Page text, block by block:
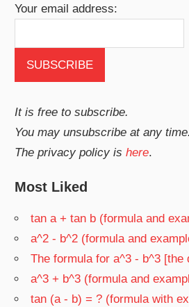
Your email address:
It is free to subscribe.
You may unsubscribe at any time.
The privacy policy ishere.
Most Liked
tan a + tan b (formula and
a^2 - b^2 (formula and
The formula for a^3 - b^3 [the
a^3 + b^3 (formula and
tan (a - b) = ? (formula with